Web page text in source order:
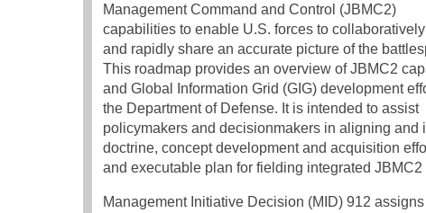
Management Command and Control (JBMC2)
capabilities to enable U.S. forces to
and rapidly share an accurate picture of the
This roadmap provides an overview of JBMC2
and Global Information Grid (GIG) development
the Department of Defense. It is intended to assist
policymakers and decisionmakers in aligning
doctrine, concept development and acquisition
and executable plan for fielding integrated
Management Initiative Decision (MID) 912